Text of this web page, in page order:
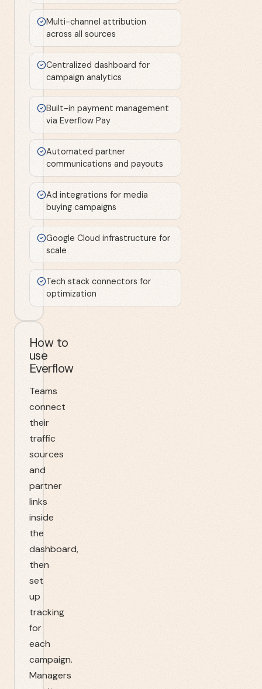
Multi-channel attribution
across all sources
Centralized dashboard for
campaign analytics
Built-in payment management
via Everflow Pay
Automated partner
communications and payouts
Ad integrations for media
buying campaigns
Google Cloud infrastructure for
scale
Tech stack connectors for
optimization
How to
use
Everflow
Teams
connect
their
traffic
sources
and
partner
links
inside
the
dashboard,
then
set
up
tracking
for
each
campaign.
Managers